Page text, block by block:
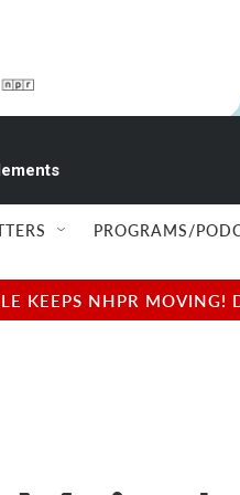
PROGRAMS/
KEEPS NHPR MOVING!